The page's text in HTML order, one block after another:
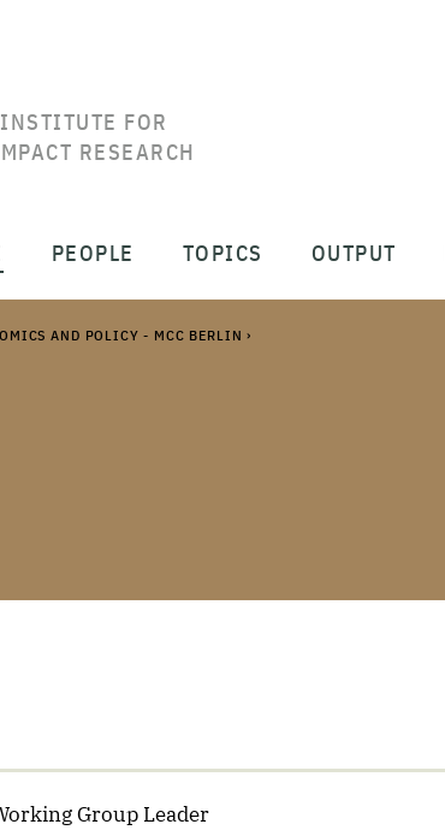
FOR
RESEARCH
PEOPLE TOPICS OUTPUT
AND POLICY - MCC BERLIN ›
Group Leader